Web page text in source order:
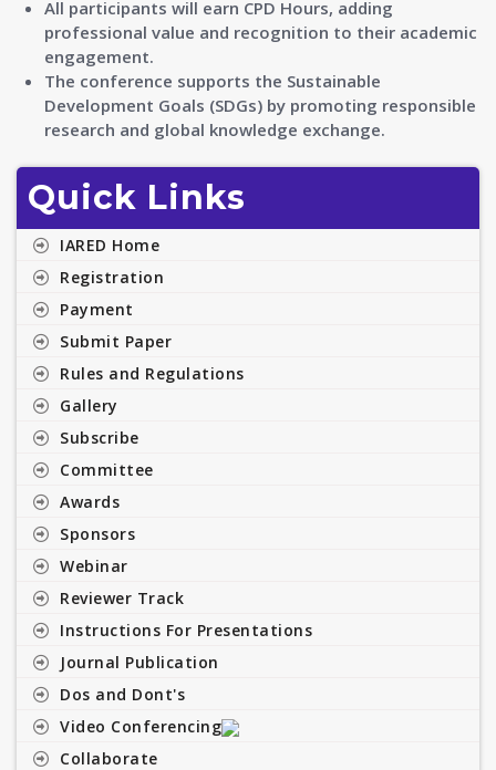
All participants will earn CPD Hours, adding
professional value and recognition to their academic
engagement.
The conference supports the Sustainable
Development Goals (SDGs) by promoting responsible
research and global knowledge exchange.
Quick Links
IARED Home
Registration
Payment
Submit Paper
Rules and Regulations
Gallery
Subscribe
Committee
Awards
Sponsors
Webinar
Reviewer Track
Instructions For Presentations
Journal Publication
Dos and Dont's
Video Conferencing
Collaborate